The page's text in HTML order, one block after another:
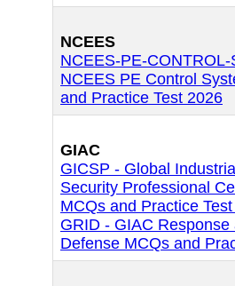
NCEES
NCEES-PE-
NCEES PE Control
and Practice Test 2026
GIAC
GICSP - Global
Security Professional
MCQs and Practice
GRID - GIAC Response
Defense MCQs and